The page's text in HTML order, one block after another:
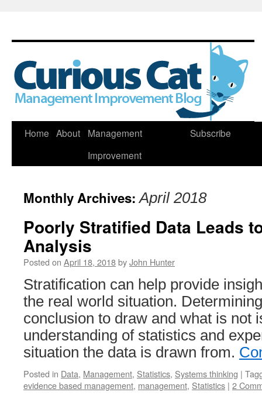
Skip
Home About
Management
Improvement
Subscribe
Monthly Archives:April 2018
Poorly Stratified Data Leads
Analysis
Posted on April 18, 2018byJohn Hunter
Stratification can help provide
the real world situation.
conclusion to draw and what is not
understanding of statistics and
situation the data is drawn from.
Posted in Data, Management, Statistics, Systems thinking |
evidence based management, management, Statistics | 2